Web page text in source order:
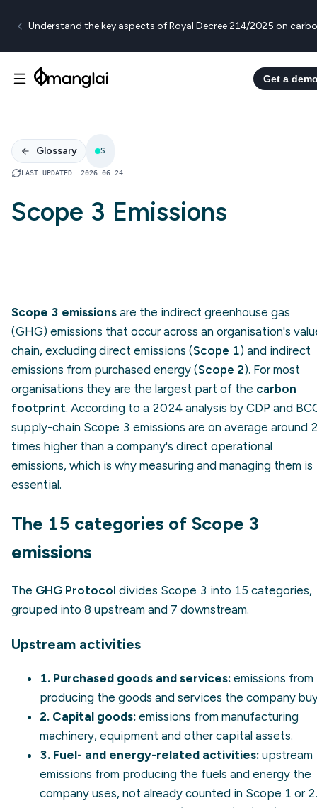
Understand the key aspects of Royal Decree 214/2025 on
Get a
Glossary S
LAST UPDATED: 2026 06 24
Scope 3 Emissions
Scope 3 emissions are the indirect greenhouse gas
(GHG) emissions that occur across an organisation's
chain, excluding direct emissions (Scope 1) and indirect
emissions from purchased energy (Scope 2). For most
organisations they are the largest part of the carbon
footprint. According to a 2024 analysis by CDP and
supply-chain Scope 3 emissions are on average around
times higher than a company's direct operational
emissions, which is why measuring and managing them is
essential.
The 15 categories of Scope 3
emissions
The GHG Protocol divides Scope 3 into 15 categories,
grouped into 8 upstream and 7 downstream.
Upstream activities
1. Purchased goods and services: emissions from
producing the goods and services the company
2. Capital goods: emissions from manufacturing
machinery, equipment and other capital assets.
3. Fuel- and energy-related activities: upstream
emissions from producing the fuels and energy the
company uses, not already counted in Scope 1 or 2.